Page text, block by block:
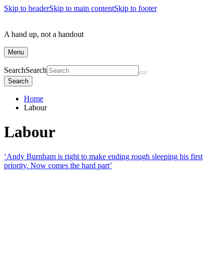
Skip to headerSkip to main contentSkip to footer
A hand up, not a handout
Menu
SearchSearch
Search
Home
Labour
Labour
‘Andy Burnham is right to make ending rough sleeping his first
priority. Now comes the hard part’